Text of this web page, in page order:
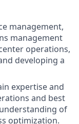
management,
management
operations,
developing a
expertise and
and best
of
optimization.